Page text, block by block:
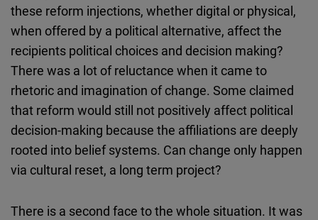
these reform injections, whether digital or physical,
when offered by a political alternative, affect the
recipients political choices and decision making?
There was a lot of reluctance when it came to
rhetoric and imagination of change. Some claimed
that reform would still not positively affect political
decision-making because the affiliations are deeply
rooted into belief systems. Can change only happen
via cultural reset, a long term project?
There is a second face to the whole situation. It was